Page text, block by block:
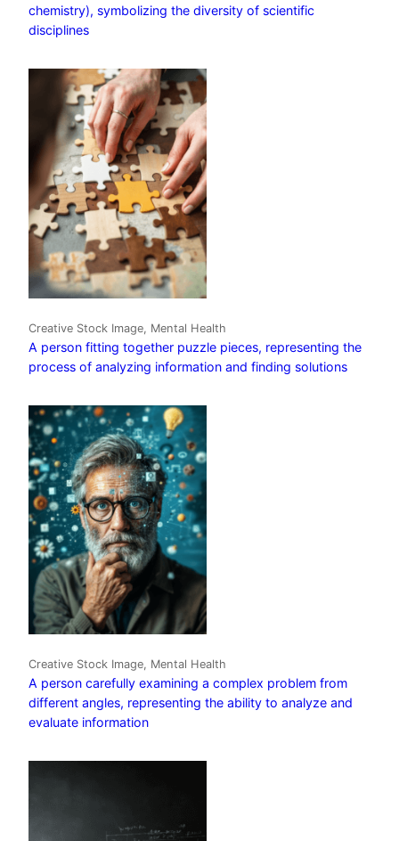
chemistry), symbolizing the diversity of scientific
disciplines
Creative Stock Image, Mental Health
A person fitting together puzzle pieces, representing the
process of analyzing information and finding solutions
Creative Stock Image, Mental Health
A person carefully examining a complex problem from
different angles, representing the ability to analyze and
evaluate information